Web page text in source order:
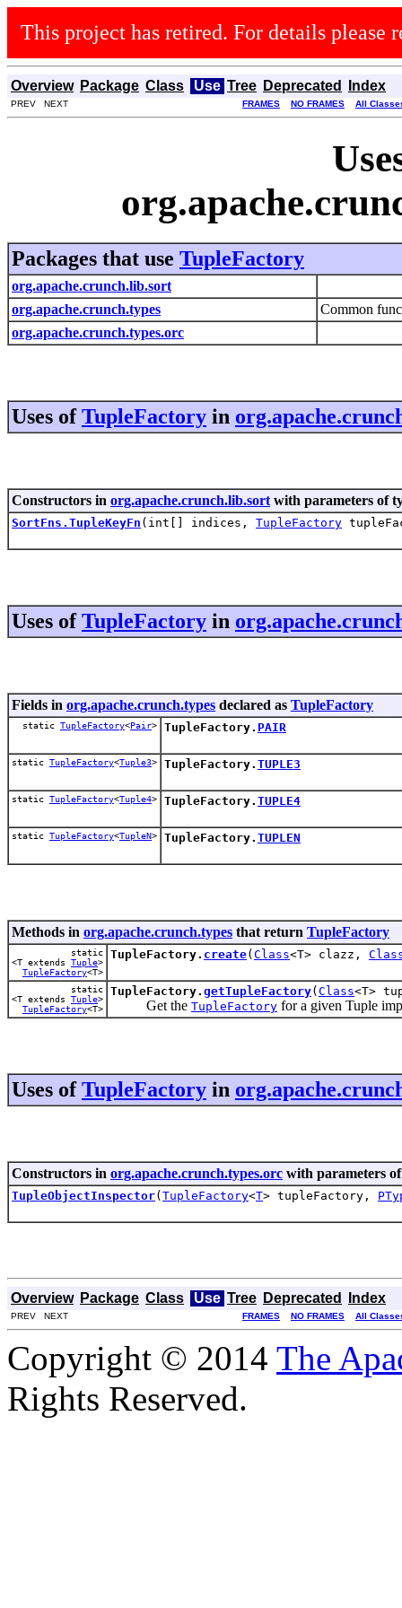
This project has retired. For details please
Overview Package Class Use Tree Deprecated Index
PREV NEXT FRAMES NO FRAMES All
Packages that use TupleFactory
org.apache.crunch.lib.sort
org.apache.crunch.types
Common
org.apache.crunch.types.orc
Uses ofTupleFactory in
Constructors in org.apache.crunch.lib.sort with parameters of
SortFns.TupleKeyFn (int[] indices, TupleFactory
Uses ofTupleFactory in
Fields in org.apache.crunch.types declared as TupleFactory
static TupleFactory<Pair> TupleFactory. PAIR
static TupleFactory<Tuple3> TupleFactory. TUPLE3
static TupleFactory<Tuple4> TupleFactory. TUPLE4
static TupleFactory<TupleN> TupleFactory. TUPLEN
Methods in org.apache.crunch.types that return TupleFactory
static
<T extends Tuple>
TupleFactory<T>
TupleFactory. create( Class<T> clazz,
static
<T extends Tuple>
TupleFactory<T>
TupleFactory. getTupleFactory( Class<T>
Get the TupleFactory for a given Tuple
Uses ofTupleFactory in
Constructors in org.apache.crunch.types.orc with parameters
TupleObjectInspector( TupleFactory<T> tupleFactory,
Overview Package Class Use Tree Deprecated Index
PREV NEXT FRAMES NO FRAMES All
Copyright © 2014 The
Rights Reserved.